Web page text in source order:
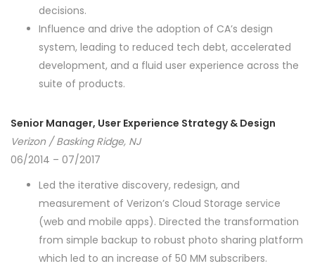
decisions.
Influence and drive the adoption of CA’s design
system, leading to reduced tech debt, accelerated
development, and a fluid user experience across the
suite of products.
Senior Manager, User Experience Strategy & Design
Verizon / Basking Ridge, NJ
06/2014 – 07/2017
Led the iterative discovery, redesign, and
measurement of Verizon’s Cloud Storage service
(web and mobile apps). Directed the transformation
from simple backup to robust photo sharing platform
which led to an increase of 50 MM subscribers.